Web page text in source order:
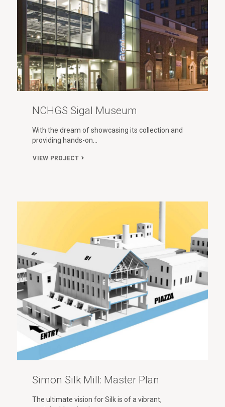
NCHGS Sigal Museum
With the dream of showcasing its collection and
providing hands-on…
VIEW PROJECT
Simon Silk Mill: Master Plan
The ultimate vision for Silk is of a vibrant,